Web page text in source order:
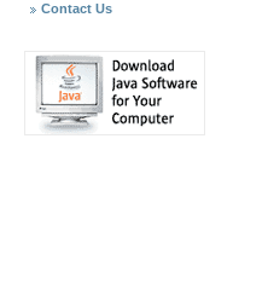
Contact Us